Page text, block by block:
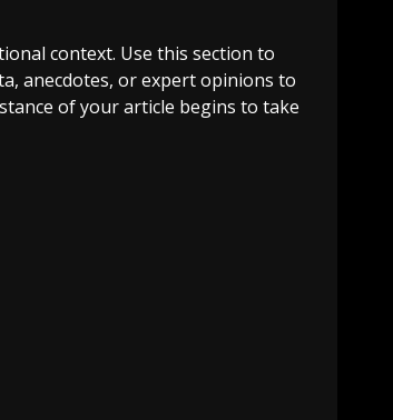
context. Use this section to
anecdotes, or expert opinions to
of your article begins to take